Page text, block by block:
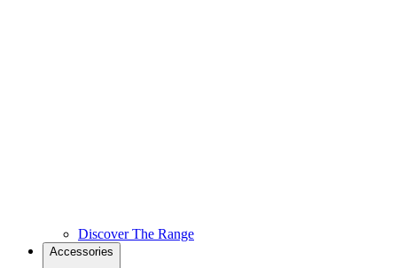
Discover The Range
Accessories